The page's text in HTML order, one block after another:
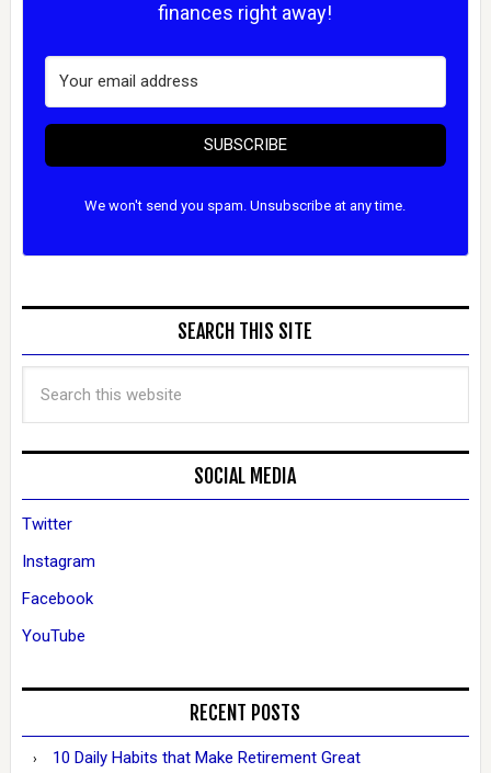
finances right away!
SUBSCRIBE
We won't send you spam. Unsubscribe at any time.
SEARCH THIS SITE
SOCIAL MEDIA
Twitter
Instagram
Facebook
YouTube
RECENT POSTS
10 Daily Habits that Make Retirement Great